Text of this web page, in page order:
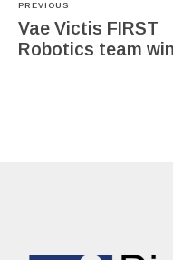
PREVIOUS
Vae Victis FIRST
Robotics team